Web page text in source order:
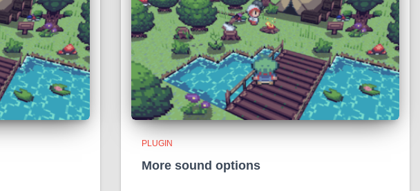
PLUGIN
More sound options